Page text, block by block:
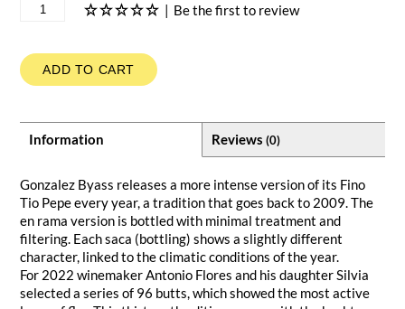
| Be the first to review
ADD TO CART
Information Reviews (0)
Gonzalez Byass releases a more intense version of its Fino
Tio Pepe every year, a tradition that goes back to 2009. The
en rama version is bottled with minimal treatment and
filtering. Each saca (bottling) shows a slightly different
character, linked to the climatic conditions of the year.
For 2022 winemaker Antonio Flores and his daughter Silvia
selected a series of 96 butts, which showed the most active